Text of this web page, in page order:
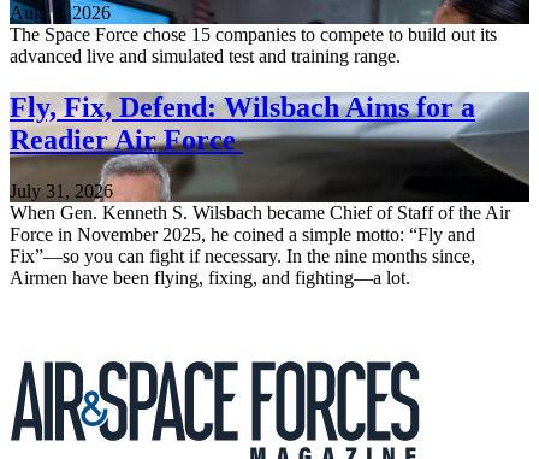
Aug. 3, 2026
The Space Force chose 15 companies to compete to build out its
advanced live and simulated test and training range.
Fly, Fix, Defend: Wilsbach Aims for a
Readier Air Force
July 31, 2026
When Gen. Kenneth S. Wilsbach became Chief of Staff of the Air
Force in November 2025, he coined a simple motto: “Fly and
Fix”—so you can fight if necessary. In the nine months since,
Airmen have been flying, fixing, and fighting—a lot.